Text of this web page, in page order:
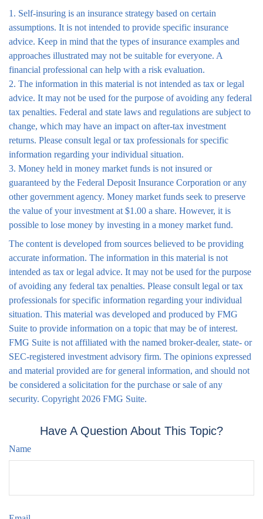
1. Self-insuring is an insurance strategy based on certain
assumptions. It is not intended to provide specific insurance
advice. Keep in mind that the types of insurance examples and
approaches illustrated may not be suitable for everyone. A
financial professional can help with a risk evaluation.
2. The information in this material is not intended as tax or legal
advice. It may not be used for the purpose of avoiding any federal
tax penalties. Federal and state laws and regulations are subject to
change, which may have an impact on after-tax investment
returns. Please consult legal or tax professionals for specific
information regarding your individual situation.
3. Money held in money market funds is not insured or
guaranteed by the Federal Deposit Insurance Corporation or any
other government agency. Money market funds seek to preserve
the value of your investment at $1.00 a share. However, it is
possible to lose money by investing in a money market fund.
The content is developed from sources believed to be providing
accurate information. The information in this material is not
intended as tax or legal advice. It may not be used for the purpose
of avoiding any federal tax penalties. Please consult legal or tax
professionals for specific information regarding your individual
situation. This material was developed and produced by FMG
Suite to provide information on a topic that may be of interest.
FMG Suite is not affiliated with the named broker-dealer, state- or
SEC-registered investment advisory firm. The opinions expressed
and material provided are for general information, and should not
be considered a solicitation for the purchase or sale of any
security. Copyright 2026 FMG Suite.
Have A Question About This Topic?
Name